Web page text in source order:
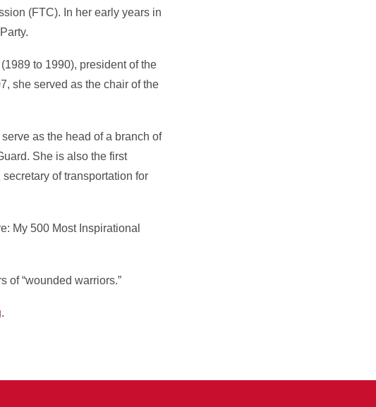
(FTC). In her early years in
to 1990), president of the
she served as the chair of the
as the head of a branch of
She is also the first
of transportation for
My 500 Most Inspirational
of “wounded warriors.”
.